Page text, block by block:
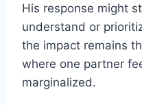
His response might
understand or
the impact remains
where one partner
marginalized.